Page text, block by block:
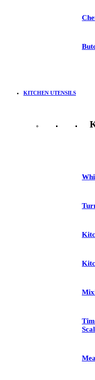
KITCHEN UTENSILS